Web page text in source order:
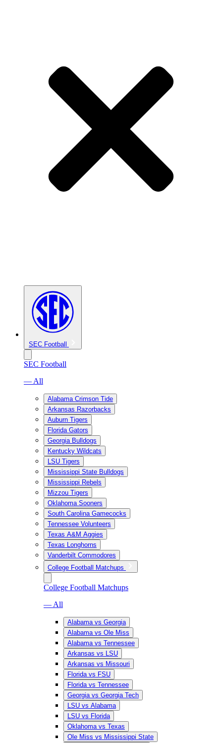
SEC Football
SEC Football
— All
Alabama Crimson Tide
Arkansas Razorbacks
Auburn Tigers
Florida Gators
Georgia Bulldogs
Kentucky Wildcats
LSU Tigers
Mississippi State Bulldogs
Mississippi Rebels
Mizzou Tigers
Oklahoma Sooners
South Carolina Gamecocks
Tennessee Volunteers
Texas A&M Aggies
Texas Longhorns
Vanderbilt Commodores
College Football Matchups
College Football Matchups
— All
Alabama vs Georgia
Alabama vs Ole Miss
Alabama vs Tennessee
Arkansas vs LSU
Arkansas vs Missouri
Florida vs FSU
Florida vs Tennessee
Georgia vs Georgia Tech
LSU vs Alabama
LSU vs Florida
Oklahoma vs Texas
Ole Miss vs Mississippi State